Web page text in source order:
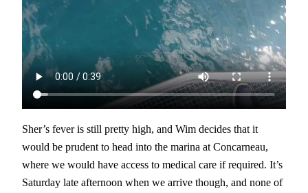
Sher’s fever is still pretty high, and Wim decides that it
would be prudent to head into the marina at Concarneau,
where we would have access to medical care if required. It’s
Saturday late afternoon when we arrive though, and none of